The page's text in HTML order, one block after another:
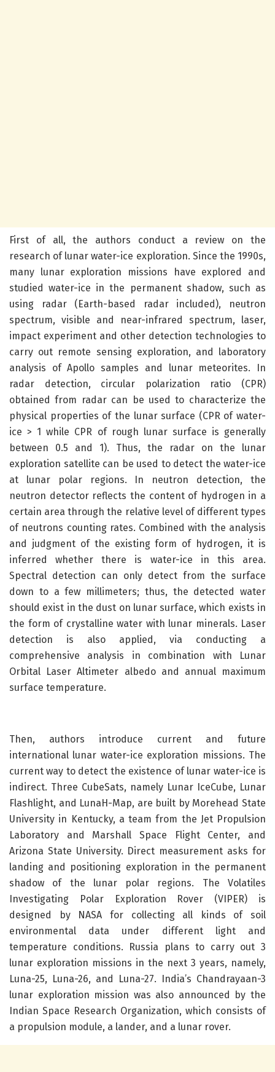
First of all, the authors conduct a review on the
research of lunar water-ice exploration. Since the 1990s,
many lunar exploration missions have explored and
studied water-ice in the permanent shadow, such as
using radar (Earth-based radar included), neutron
spectrum, visible and near-infrared spectrum, laser,
impact experiment and other detection technologies to
carry out remote sensing exploration, and laboratory
analysis of Apollo samples and lunar meteorites. In
radar detection, circular polarization ratio (CPR)
obtained from radar can be used to characterize the
physical properties of the lunar surface (CPR of water-
ice > 1 while CPR of rough lunar surface is generally
between 0.5 and 1). Thus, the radar on the lunar
exploration satellite can be used to detect the water-ice
at lunar polar regions. In neutron detection, the
neutron detector reflects the content of hydrogen in a
certain area through the relative level of different types
of neutrons counting rates. Combined with the analysis
and judgment of the existing form of hydrogen, it is
inferred whether there is water-ice in this area.
Spectral detection can only detect from the surface
down to a few millimeters; thus, the detected water
should exist in the dust on lunar surface, which exists in
the form of crystalline water with lunar minerals. Laser
detection is also applied, via conducting a
comprehensive analysis in combination with Lunar
Orbital Laser Altimeter albedo and annual maximum
surface temperature.
Then, authors introduce current and future
international lunar water-ice exploration missions. The
current way to detect the existence of lunar water-ice is
indirect. Three CubeSats, namely Lunar IceCube, Lunar
Flashlight, and LunaH-Map, are built by Morehead State
University in Kentucky, a team from the Jet Propulsion
Laboratory and Marshall Space Flight Center, and
Arizona State University. Direct measurement asks for
landing and positioning exploration in the permanent
shadow of the lunar polar regions. The Volatiles
Investigating Polar Exploration Rover (VIPER) is
designed by NASA for collecting all kinds of soil
environmental data under different light and
temperature conditions. Russia plans to carry out 3
lunar exploration missions in the next 3 years, namely,
Luna-25, Luna-26, and Luna-27. India’s Chandrayaan-3
lunar exploration mission was also announced by the
Indian Space Research Organization, which consists of
a propulsion module, a lander, and a lunar rover.